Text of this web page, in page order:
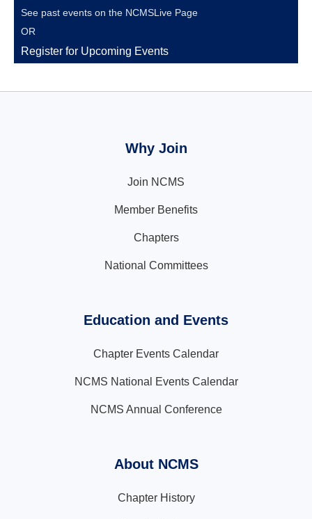
See past events on the NCMSLive Page
OR
Register for Upcoming Events
Why Join
Join NCMS
Member Benefits
Chapters
National Committees
Education and Events
Chapter Events Calendar
NCMS National Events Calendar
NCMS Annual Conference
About NCMS
Chapter History